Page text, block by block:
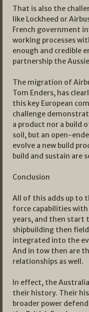
That is also the
like Lockheed or
French government
working processes
enough and credible
partnership the
The migration of
Tom Enders, has
this key European
challenge
a product nor a build
soil, but an open-
evolve a new build
build and sustain are
Conclusion
All of this adds up to
force capabilities
years, and then start
shipbuilding then
integrated into the
And in tow then are
relationships as well.
In effect, the
their history. Their
broader power